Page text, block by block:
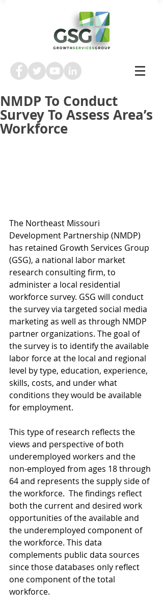
NMDP To Conduct
Survey To Assess Area’s
Workforce
The Northeast Missouri
Development Partnership (NMDP)
has retained Growth Services Group
(GSG), a national labor market
research consulting firm, to
administer a local residential
workforce survey. GSG will conduct
the survey via targeted social media
marketing as well as through NMDP
partner organizations. The goal of
the survey is to identify the available
labor force at the local and regional
level by type, education, experience,
skills, costs, and under what
conditions they would be available
for employment.
This type of research reflects the
views and perspective of both
underemployed workers and the
non-employed from ages 18 through
64 and represents the supply side of
the workforce.  The findings reflect
both the current and desired work
opportunities of the available and
the underemployed component of
the workforce. This data
complements public data sources
since those databases only reflect
one component of the total
workforce.